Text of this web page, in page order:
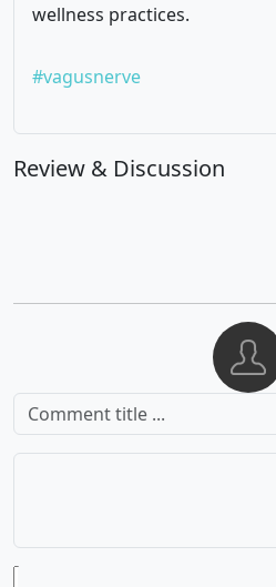
wellness practices.
#vagusnerve
Review & Discussion